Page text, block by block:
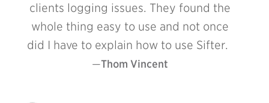
clients logging issues. They found the
whole thing easy to use and not once
did I have to explain how to use Sifter.
Thom Vincent